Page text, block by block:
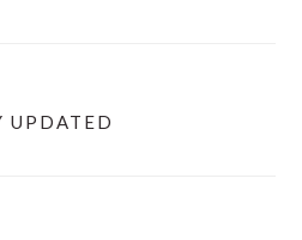
UPDATED